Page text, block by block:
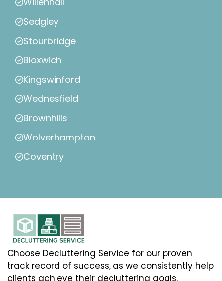
Sedgley
Stourbridge
Bloxwich
Kingswinford
Wednesfield
Brownhills
Wolverhampton
Coventry
Choose Decluttering Service for our proven
track record of success, as we consistently help
clients achieve their decluttering goals.